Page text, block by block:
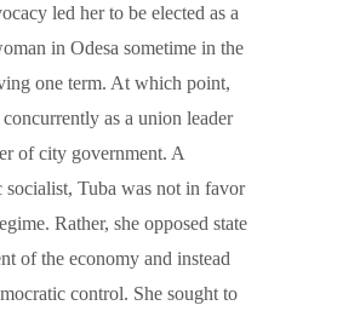
led her to be elected as a
in Odesa sometime in the
one term. At which point,
concurrently as a union leader
of city government. A
socialist, Tuba was not in favor
Rather, she opposed state
of the economy and instead
control. She sought to